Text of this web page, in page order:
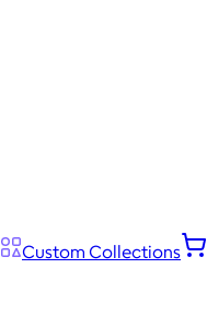
Custom Collections